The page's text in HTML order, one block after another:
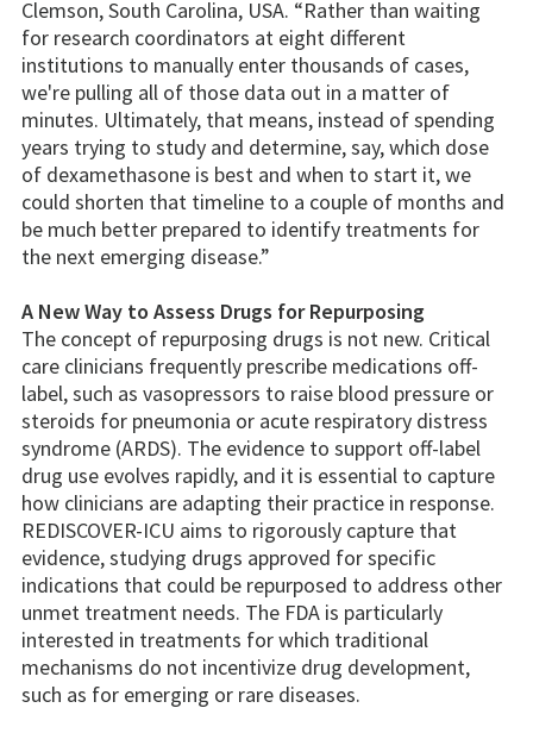
Clemson, South Carolina, USA. “Rather than waiting
for research coordinators at eight different
institutions to manually enter thousands of cases,
we're pulling all of those data out in a matter of
minutes. Ultimately, that means, instead of spending
years trying to study and determine, say, which dose
of dexamethasone is best and when to start it, we
could shorten that timeline to a couple of months and
be much better prepared to identify treatments for
the next emerging disease.”
A New Way to Assess Drugs for Repurposing
The concept of repurposing drugs is not new. Critical
care clinicians frequently prescribe medications off-
label, such as vasopressors to raise blood pressure or
steroids for pneumonia or acute respiratory distress
syndrome (ARDS). The evidence to support off-label
drug use evolves rapidly, and it is essential to capture
how clinicians are adapting their practice in response.
REDISCOVER-ICU aims to rigorously capture that
evidence, studying drugs approved for specific
indications that could be repurposed to address other
unmet treatment needs. The FDA is particularly
interested in treatments for which traditional
mechanisms do not incentivize drug development,
such as for emerging or rare diseases.